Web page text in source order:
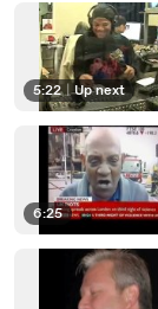
5:22 | Up next
6:25